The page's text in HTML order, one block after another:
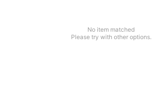
No item matched
Please try with other options.